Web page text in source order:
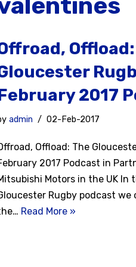
2017
admin 02-Feb-2017
Offload: The
2017 Podcast in
Motors in the UK In
Rugby podcast we
Read More »